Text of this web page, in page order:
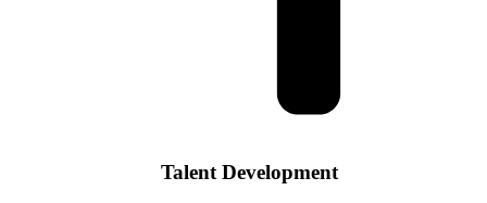
Talent Development